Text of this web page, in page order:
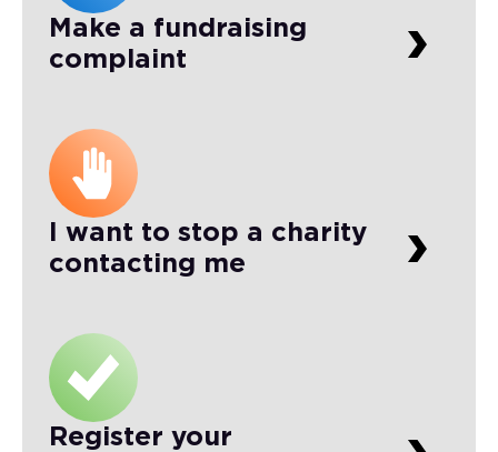
Make a fundraising
complaint
I want to stop a charity
contacting me
Register your